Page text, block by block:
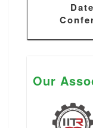
Our